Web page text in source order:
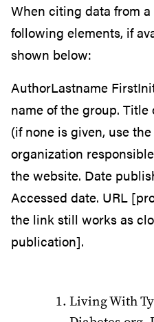
When citing data from
following elements, if
shown below:
AuthorLastname
name of the group.
(if none is given, use
organization
the website. Date
Accessed date. URL
the link still works as
publication].
Living With